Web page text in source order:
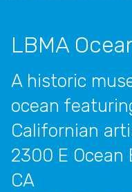
LBMA
A historic
ocean
Californian
2300 E Ocean
CA